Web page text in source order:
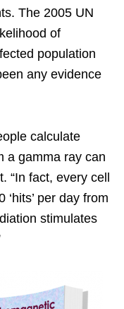
The 2005 UN
of
population
any evidence
calculate
a gamma ray can
“In fact, every cell
per day from
stimulates